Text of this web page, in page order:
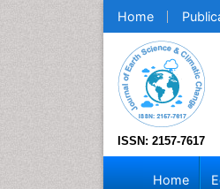
Home
ISSN: 2157-7617
Home